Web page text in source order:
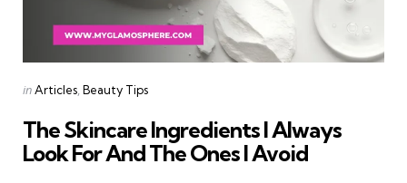
Categories
Posted
inArticles Beauty Tips
The Skincare Ingredients I Always
Look For And The Ones I Avoid